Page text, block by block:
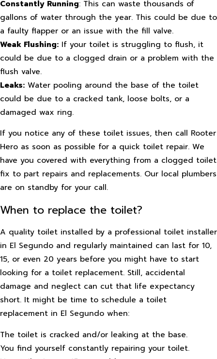
Constantly Running: This can waste thousands of
gallons of water through the year. This could be due to
a faulty flapper or an issue with the fill valve.
Weak Flushing: If your toilet is struggling to flush, it
could be due to a clogged drain or a problem with the
flush valve.
Leaks: Water pooling around the base of the toilet
could be due to a cracked tank, loose bolts, or a
damaged wax ring.
If you notice any of these toilet issues, then call Rooter
Hero as soon as possible for a quick toilet repair. We
have you covered with everything from a clogged toilet
fix to part repairs and replacements. Our local plumbers
are on standby for your call.
When to replace the toilet?
A quality toilet installed by a professional toilet installer
in El Segundo and regularly maintained can last for 10,
15, or even 20 years before you might have to start
looking for a toilet replacement. Still, accidental
damage and neglect can cut that life expectancy
short. It might be time to schedule a toilet
replacement in El Segundo when:
The toilet is cracked and/or leaking at the base.
You find yourself constantly repairing your toilet.